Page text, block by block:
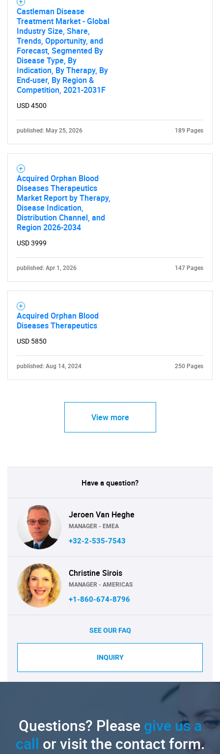
What are you looking
for?
Contact Us
Castleman Disease
Treatment Market - Global
Industry Size, Share,
Trends, Opportunity, and
Forecast, Segmented By
Disease Type, By
Indication, By Therapy, By
End-user, By Region &
Competition, 2021-2031F
USD 4500
published: May 25, 2026 189 Pages
Acquired Orphan Blood
Diseases Therapeutics
Market Report by Therapy,
Disease Indication,
Distribution Channel, and
Region 2026-2034
USD 3999
published: Apr 1, 2026 147 Pages
Acquired Orphan Blood
Diseases Therapeutics
USD 5850
published: Aug 14, 2024 250 Pages
View more
Have a question?
Jeroen Van Heghe
MANAGER - EMEA
+32-2-535-7543
Christine Sirois
MANAGER - AMERICAS
+1-860-674-8796
SEE OUR FAQ
INQUIRY
Questions? Pleasegive us a
call or visit the contact form.